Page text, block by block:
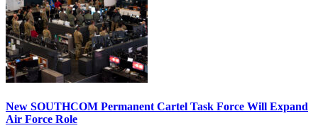
New SOUTHCOM Permanent Cartel Task Force Will Expand
Air Force Role